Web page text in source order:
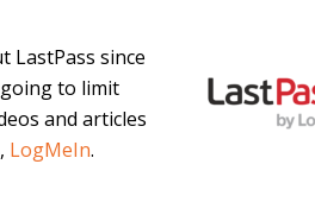
LastPass since
to limit
and articles
LogMeIn.